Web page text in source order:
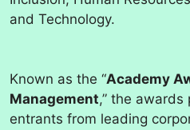
and Technology.
Known as the “Academy
Management,” the
entrants from leading